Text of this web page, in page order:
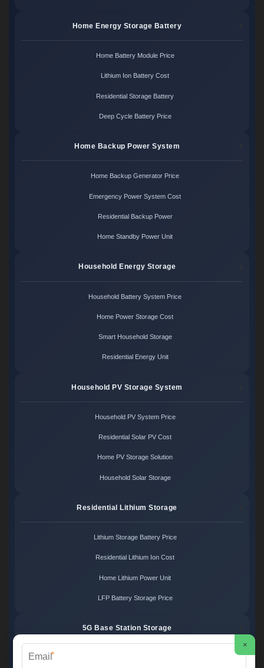
Home Energy Storage Battery
Home Battery Module Price
Lithium Ion Battery Cost
Residential Storage Battery
Deep Cycle Battery Price
Home Backup Power System
Home Backup Generator Price
Emergency Power System Cost
Residential Backup Power
Home Standby Power Unit
Household Energy Storage
Household Battery System Price
Home Power Storage Cost
Smart Household Storage
Residential Energy Unit
Household PV Storage System
Household PV System Price
Residential Solar PV Cost
Home PV Storage Solution
Household Solar Storage
Residential Lithium Storage
Lithium Storage Battery Price
Residential Lithium Ion Cost
Home Lithium Power Unit
LFP Battery Storage Price
5G Base Station Storage
×
*